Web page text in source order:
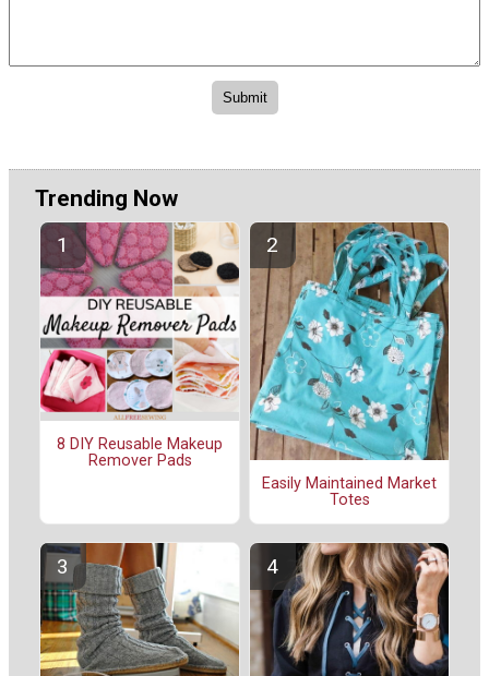
Trending Now
8 DIY Reusable Makeup
Remover Pads
Easily Maintained Market
Totes